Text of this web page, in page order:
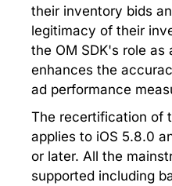
their inventory bids
legitimacy of their
the OM SDK's role as
enhances the
ad performance
The recertification of
applies to iOS 5.8.0
or later. All the
supported including